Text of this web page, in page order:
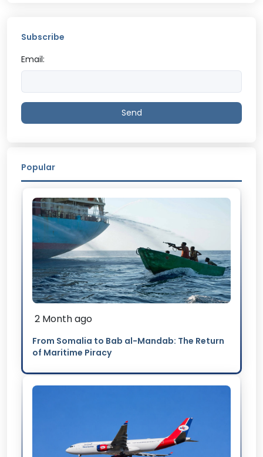
Subscribe
Email:
Send
Popular
2 Month ago
From Somalia to Bab al-Mandab: The Return
of Maritime Piracy